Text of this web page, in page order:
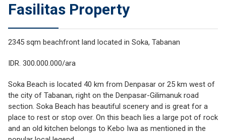
Fasilitas Property
2345 sqm beachfront land located in Soka, Tabanan
IDR. 300.000.000/ara
Soka Beach is located 40 km from Denpasar or 25 km west of
the city of Tabanan, right on the Denpasar-Gilimanuk road
section. Soka Beach has beautiful scenery and is great for a
place to rest or stop over. On this beach lies a large pot of rock
and an old kitchen belongs to Kebo Iwa as mentioned in the